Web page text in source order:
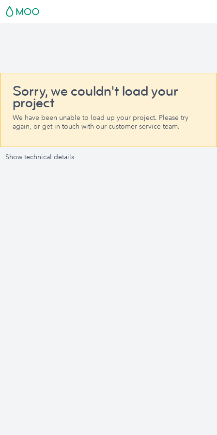
Sorry, we couldn't load your
project
We have been unable to load up your project. Please try
again, or get in touch with our customer service team.
Show technical details